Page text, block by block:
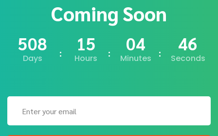
Coming Soon
508
Days
15
Hours
04
Minutes
45
Seconds